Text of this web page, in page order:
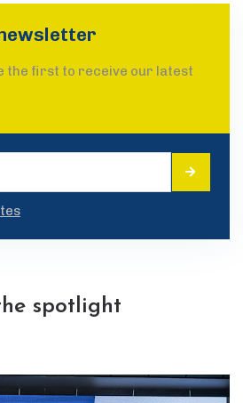
the first to receive our latest
spotlight